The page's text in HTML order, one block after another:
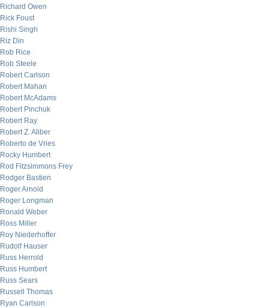
Richard Owen
Rick Foust
Rishi Singh
Riz Din
Rob Rice
Rob Steele
Robert Carlson
Robert Mahan
Robert McAdams
Robert Pinchuk
Robert Ray
Robert Z. Aliber
Roberto de Vries
Rocky Humbert
Rod Fitzsimmons Frey
Rodger Bastien
Roger Arnold
Roger Longman
Ronald Weber
Ross Miller
Roy Niederhoffer
Rudolf Hauser
Russ Herrold
Russ Humbert
Russ Sears
Russell Thomas
Ryan Carlson